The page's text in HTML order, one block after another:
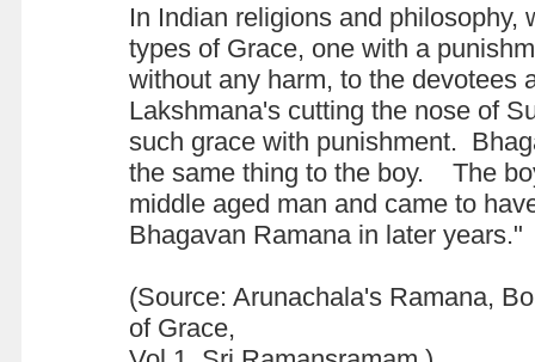
In Indian religions and philosophy,
types of Grace, one with a
without any harm, to the devotees
Lakshmana's cutting the nose of
such grace with punishment.
the same thing to the boy. The
middle aged man and came to
Bhagavan Ramana in later years."
(Source: Arunachala's Ramana,
of Grace,